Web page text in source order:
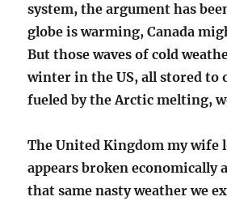
system, the argument has
globe is warming, Canada
But those waves of cold
winter in the US, all stored to
fueled by the Arctic melting,
The United Kingdom my wife
appears broken economically
that same nasty weather we